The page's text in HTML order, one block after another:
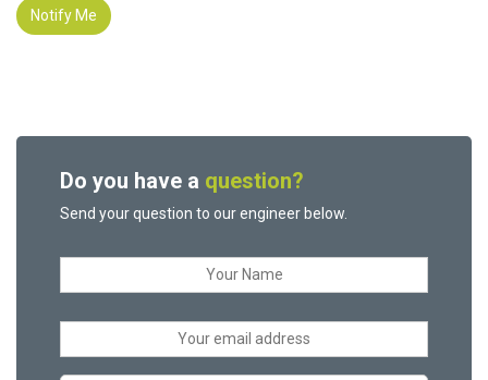
Notify Me
Do you have a question?
Send your question to our engineer below.